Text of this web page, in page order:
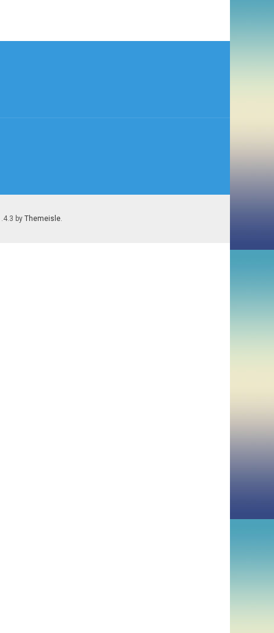
by Themeisle.